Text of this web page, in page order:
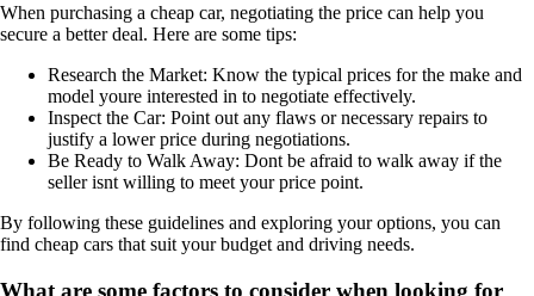
When purchasing a cheap car, negotiating the price can help you
secure a better deal. Here are some tips:
Research the Market: Know the typical prices for the make and
model youre interested in to negotiate effectively.
Inspect the Car: Point out any flaws or necessary repairs to
justify a lower price during negotiations.
Be Ready to Walk Away: Dont be afraid to walk away if the
seller isnt willing to meet your price point.
By following these guidelines and exploring your options, you can
find cheap cars that suit your budget and driving needs.
What are some factors to consider when looking for